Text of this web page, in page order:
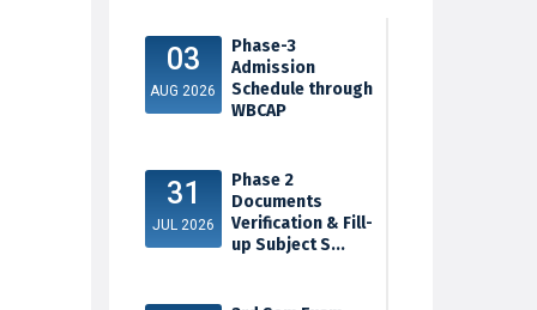
03
AUG 2026
Phase-3
Admission
Schedule through
WBCAP
31
JUL 2026
Phase 2
Documents
Verification & Fill-
up Subject S...